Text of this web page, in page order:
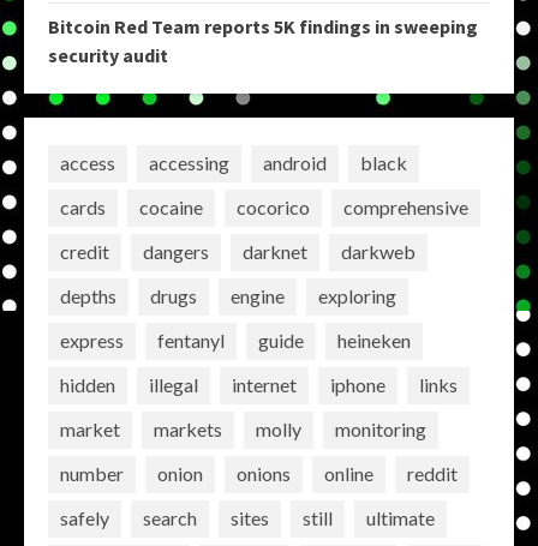
Bitcoin Red Team reports 5K findings in sweeping
security audit
access accessing android
black
cards
cocaine cocorico
comprehensive
credit
dangers darknet
darkweb
depths
drugs engine
exploring
express
fentanyl guide
heineken
hidden
illegal internet iphone
links
market
markets molly
monitoring
number
onion onions online
reddit
safely
search sites still
ultimate